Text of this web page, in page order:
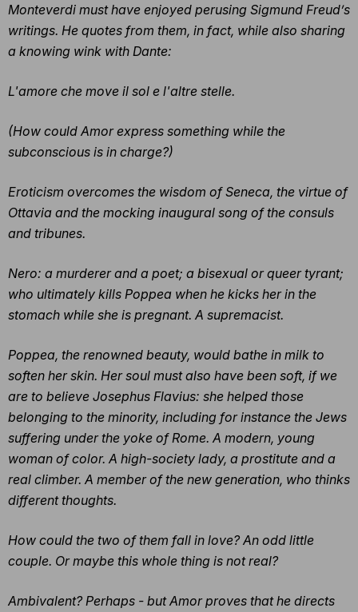
Monteverdi must have enjoyed perusing Sigmund Freud’s
writings. He quotes from them, in fact, while also sharing
a knowing wink with Dante:
L'amore che move il sol e l'altre stelle.
(How could Amor express something while the
subconscious is in charge?)
Eroticism overcomes the wisdom of Seneca, the virtue of
Ottavia and the mocking inaugural song of the consuls
and tribunes.
Nero: a murderer and a poet; a bisexual or queer tyrant;
who ultimately kills Poppea when he kicks her in the
stomach while she is pregnant. A supremacist.
Poppea, the renowned beauty, would bathe in milk to
soften her skin. Her soul must also have been soft, if we
are to believe Josephus Flavius: she helped those
belonging to the minority, including for instance the Jews
suffering under the yoke of Rome. A modern, young
woman of color. A high-society lady, a prostitute and a
real climber. A member of the new generation, who thinks
different thoughts.
How could the two of them fall in love? An odd little
couple. Or maybe this whole thing is not real?
Ambivalent? Perhaps - but Amor proves that he directs